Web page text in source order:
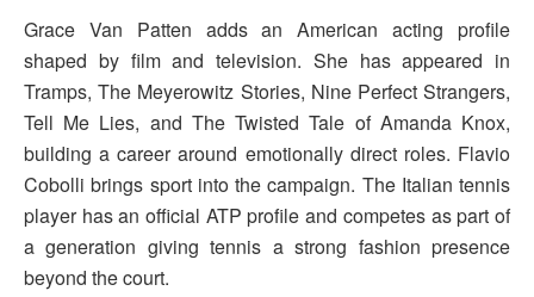
Grace Van Patten adds an American acting profile
shaped by film and television. She has appeared in
Tramps, The Meyerowitz Stories, Nine Perfect Strangers,
Tell Me Lies, and The Twisted Tale of Amanda Knox,
building a career around emotionally direct roles. Flavio
Cobolli brings sport into the campaign. The Italian tennis
player has an official ATP profile and competes as part of
a generation giving tennis a strong fashion presence
beyond the court.